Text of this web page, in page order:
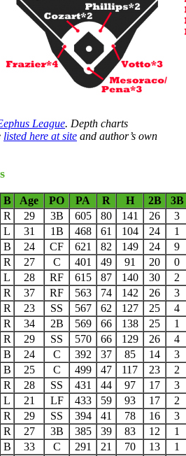
League. Depth charts
listed here at site and author’s own
B Age PO PA R H 2B
3B
R 29 3B 605 80 141 26
3
L 31 1B 468 61 104 24
1
B 24 CF 621 82 149 24
9
R 27 C 401 49 91 20
0
L 28 RF 615 87 140 30
2
R 37 RF 563 74 142 26
3
R 23 SS 567 62 127 25
4
R 34 2B 569 66 138 25
1
R 29 SS 570 66 129 26
4
B 24 C 392 37 85 14
3
B 25 C 499 47 117 23
2
R 28 SS 431 44 97 17
3
L 21 LF 433 59 93 17
2
R 29 SS 394 41 78 16
3
R 27 3B 385 39 83 12
1
B 33 C 291 21 70 13
1